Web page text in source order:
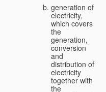
generation of
electricity,
which covers
the
generation,
conversion
and
distribution of
electricity
together with
the